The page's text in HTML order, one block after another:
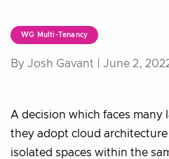
WG Multi-Tenancy
By Josh Gavant | June 2,
A decision which faces many
they adopt cloud
isolated spaces within the